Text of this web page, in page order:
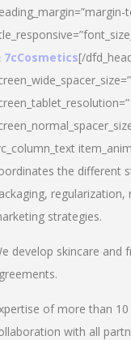
7cCosmetics[/
the different
strategies.
develop skincare and
of more than
with all